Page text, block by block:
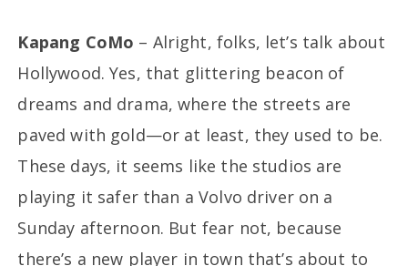
Kapang CoMo – Alright, folks, let’s talk about
Hollywood. Yes, that glittering beacon of
dreams and drama, where the streets are
paved with gold—or at least, they used to be.
These days, it seems like the studios are
playing it safer than a Volvo driver on a
Sunday afternoon. But fear not, because
there’s a new player in town that’s about to